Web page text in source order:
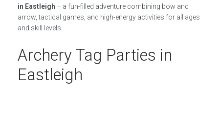
in Eastleigh – a fun-filled adventure combining bow and
arrow, tactical games, and high-energy activities for all ages
and skill levels.
Archery Tag Parties in
Eastleigh